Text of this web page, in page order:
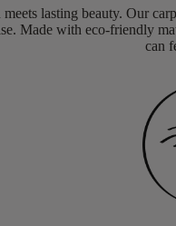
meets lasting beauty. Our
Made with eco-friendly
can